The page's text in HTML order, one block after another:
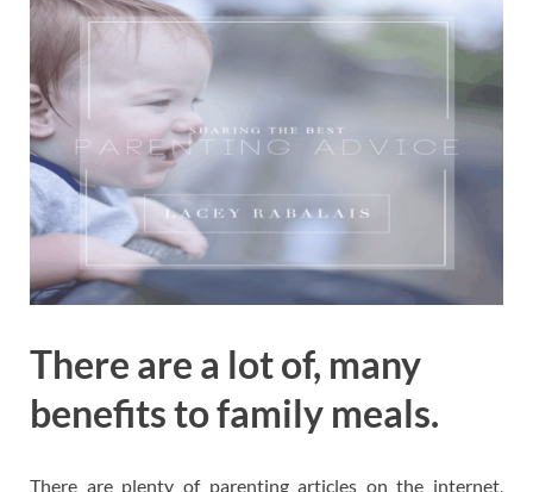
There are a lot of, many
benefits to family meals.
There are plenty of parenting articles on the internet,